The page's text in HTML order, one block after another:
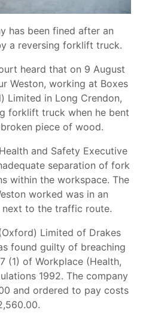
has been fined after an
a reversing forklift truck.
heard that on 9 August
Weston, working at Boxes
Limited in Long Crendon,
forklift truck when he bent
piece of wood.
and Safety Executive
separation of fork
within the workspace. The
worked was in an
next to the traffic route.
Limited of Drakes
found guilty of breaching
(1) of Workplace (Health,
1992. The company
and ordered to pay costs